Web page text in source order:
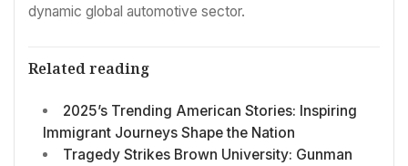
dynamic global automotive sector.
Related reading
2025’s Trending American Stories: Inspiring
Immigrant Journeys Shape the Nation
Tragedy Strikes Brown University: Gunman